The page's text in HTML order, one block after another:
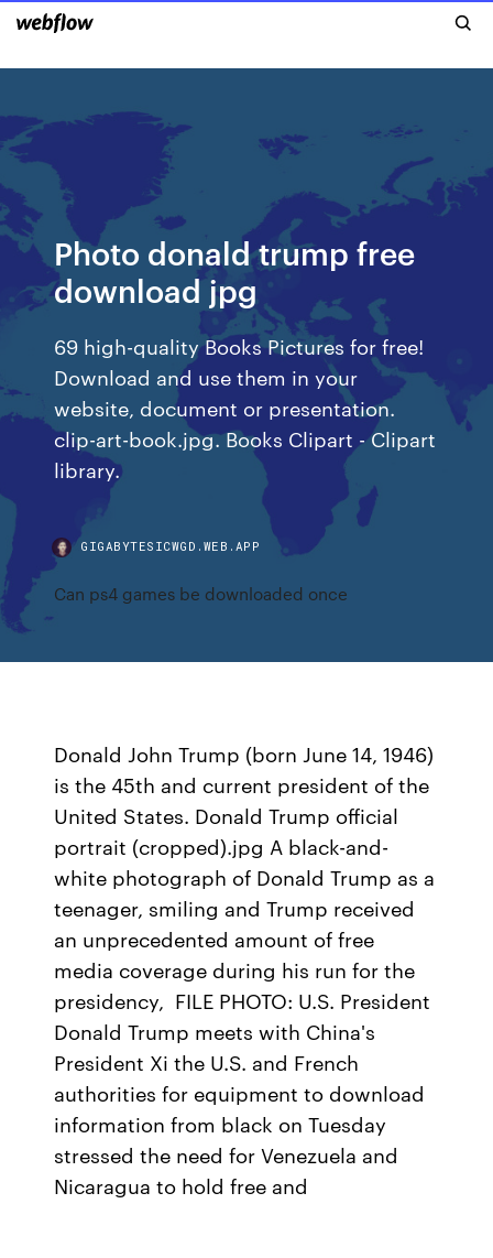
Photo donald trump free
download jpg
69 high-quality Books Pictures for free!
Download and use them in your
website, document or presentation.
clip-art-book.jpg. Books Clipart - Clipart
library.
GIGABYTESICWGD.WEB.APP
Can ps4 games be downloaded once
Donald John Trump (born June 14, 1946)
is the 45th and current president of the
United States. Donald Trump official
portrait (cropped).jpg A black-and-
white photograph of Donald Trump as a
teenager, smiling and Trump received
an unprecedented amount of free
media coverage during his run for the
presidency, FILE PHOTO: U.S. President
Donald Trump meets with China's
President Xi the U.S. and French
authorities for equipment to download
information from black on Tuesday
stressed the need for Venezuela and
Nicaragua to hold free and